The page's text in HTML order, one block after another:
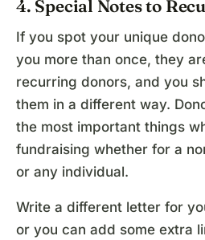
4. Special Notes to
If you spot your unique
you more than once, they
recurring donors, and you
them in a different way.
the most important things
fundraising whether for a
or any individual.
Write a different letter for
or you can add some extra